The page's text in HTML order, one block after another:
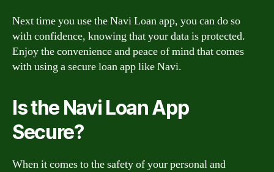
Next time you use the Navi Loan app, you can do so
with confidence, knowing that your data is protected.
Enjoy the convenience and peace of mind that comes
with using a secure loan app like Navi.
Is the Navi Loan App
Secure?
When it comes to the safety of your personal and